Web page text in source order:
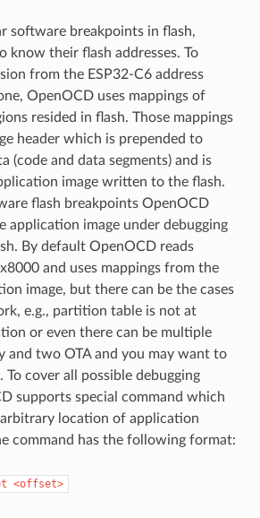
software breakpoints in flash,
know their flash addresses. To
from the ESP32-C6 address
OpenOCD uses mappings of
resided in flash. Those mappings
header which is prepended to
(code and data segments) and is
image written to the flash.
flash breakpoints OpenOCD
application image under debugging
By default OpenOCD reads
and uses mappings from the
image, but there can be the cases
e.g., partition table is not at
or even there can be multiple
and two OTA and you may want to
To cover all possible debugging
supports special command which
location of application
command has the following format:
<offset>